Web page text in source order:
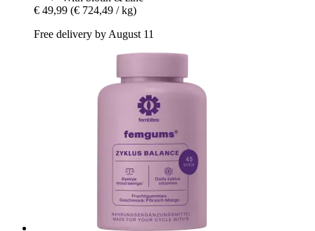
€ 49,99 (€ 724,49 / kg)
Free delivery by August 11